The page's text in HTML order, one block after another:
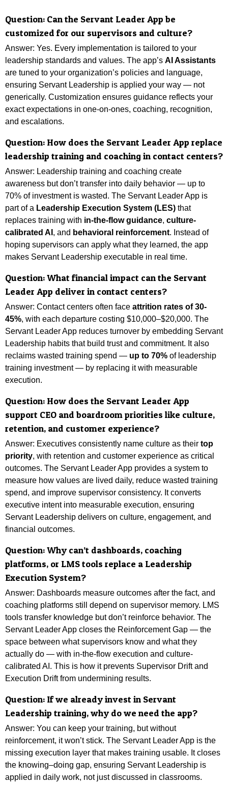
Question: Can the Servant Leader App be
customized for our supervisors and culture?
Answer: Yes. Every implementation is tailored to your
leadership standards and values. The app’s AI Assistants
are tuned to your organization’s policies and language,
ensuring Servant Leadership is applied your way — not
generically. Customization ensures guidance reflects your
exact expectations in one-on-ones, coaching, recognition,
and escalations.
Question: How does the Servant Leader App replace
leadership training and coaching in contact centers?
Answer: Leadership training and coaching create
awareness but don’t transfer into daily behavior — up to
70% of investment is wasted. The Servant Leader App is
part of a Leadership Execution System (LES) that
replaces training with in-the-flow guidance, culture-
calibrated AI , and behavioral reinforcement. Instead of
hoping supervisors can apply what they learned, the app
makes Servant Leadership executable in real time.
Question:What financial impact can the Servant
Leader App deliver in contact centers?
Answer: Contact centers often face attrition rates of 30-
45%, with each departure costing $10,000–$20,000. The
Servant Leader App reduces turnover by embedding Servant
Leadership habits that build trust and commitment. It also
reclaims wasted training spend — up to 70% of leadership
training investment — by replacing it with measurable
execution.
Question: How does the Servant Leader App
support CEO and boardroom priorities like culture,
retention, and customer experience?
Answer: Executives consistently name culture as their top
priority, with retention and customer experience as critical
outcomes. The Servant Leader App provides a system to
measure how values are lived daily, reduce wasted training
spend, and improve supervisor consistency. It converts
executive intent into measurable execution, ensuring
Servant Leadership delivers on culture, engagement, and
financial outcomes.
Question: Why can’t dashboards, coaching
platforms, or LMS tools replace a Leadership
Execution System?
Answer: Dashboards measure outcomes after the fact, and
coaching platforms still depend on supervisor memory. LMS
tools transfer knowledge but don’t reinforce behavior. The
Servant Leader App closes the Reinforcement Gap — the
space between what supervisors know and what they
actually do — with in-the-flow execution and culture-
calibrated AI. This is how it prevents Supervisor Drift and
Execution Drift from undermining results.
Question: If we already invest in Servant
Leadership training, why do we need the app?
Answer: You can keep your training, but without
reinforcement, it won’t stick. The Servant Leader App is the
missing execution layer that makes training usable. It closes
the knowing–doing gap, ensuring Servant Leadership is
applied in daily work, not just discussed in classrooms.